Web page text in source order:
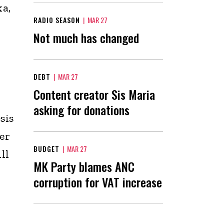
RADIO SEASON | MAR 27
Not much has changed
DEBT | MAR 27
Content creator Sis Maria
asking for donations
BUDGET | MAR 27
MK Party blames ANC
corruption for VAT increase